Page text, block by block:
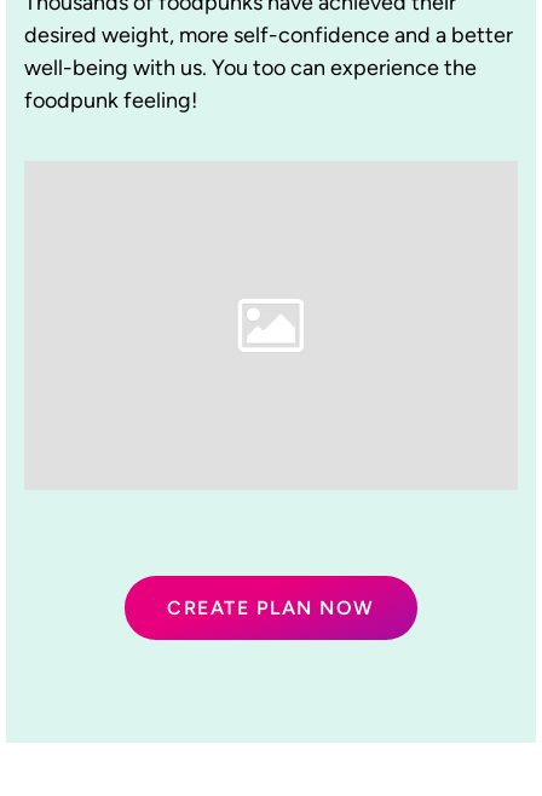
desired weight, more self-confidence and a better
well-being with us. You too can experience the
foodpunk feeling!
CREATE PLAN NOW